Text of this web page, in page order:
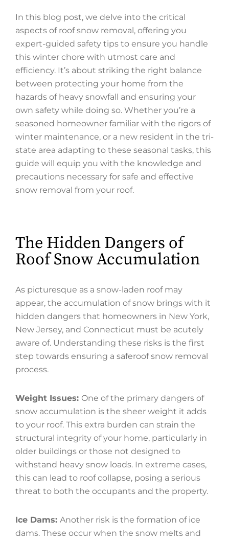
In this blog post, we delve into the critical
aspects of roof snow removal, offering you
expert-guided safety tips to ensure you handle
this winter chore with utmost care and
efficiency. It’s about striking the right balance
between protecting your home from the
hazards of heavy snowfall and ensuring your
own safety while doing so. Whether you’re a
seasoned homeowner familiar with the rigors of
winter maintenance, or a new resident in the tri-
state area adapting to these seasonal tasks, this
guide will equip you with the knowledge and
precautions necessary for safe and effective
snow removal from your roof.
The Hidden Dangers of
Roof Snow Accumulation
As picturesque as a snow-laden roof may
appear, the accumulation of snow brings with it
hidden dangers that homeowners in New York,
New Jersey, and Connecticut must be acutely
aware of. Understanding these risks is the first
step towards ensuring a saferoof snow removal
process.
Weight Issues: One of the primary dangers of
snow accumulation is the sheer weight it adds
to your roof. This extra burden can strain the
structural integrity of your home, particularly in
older buildings or those not designed to
withstand heavy snow loads. In extreme cases,
this can lead to roof collapse, posing a serious
threat to both the occupants and the property.
Ice Dams: Another risk is the formation of ice
dams. These occur when the snow melts and